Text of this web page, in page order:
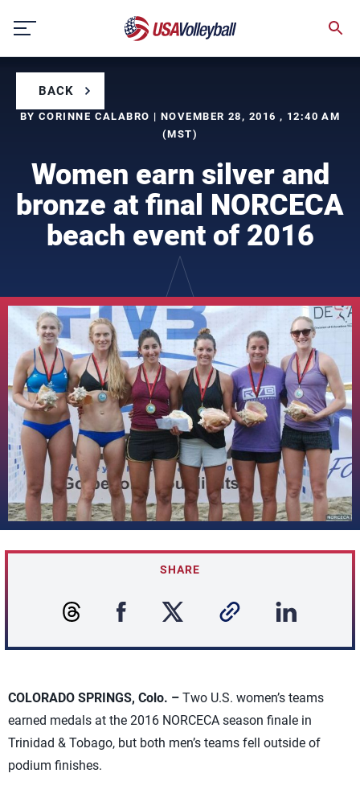
content
BACK
BY CORINNE CALABRO | NOVEMBER 28, 2016 , 12:40 AM
(MST)
Women earn silver and
bronze at final NORCECA
beach event of 2016
SHARE
COLORADO SPRINGS, Colo. – Two U.S. women’s teams
earned medals at the 2016 NORCECA season finale in
Trinidad & Tobago, but both men’s teams fell outside of
podium finishes.